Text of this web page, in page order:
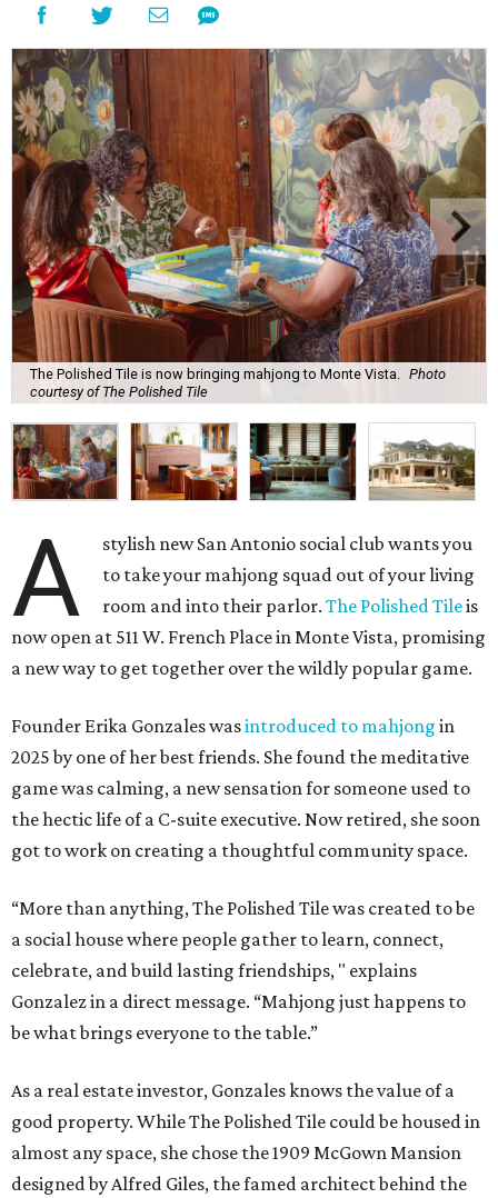
The Polished Tile is now bringing mahjong to Monte Vista.
Photo
courtesy of The Polished Tile
A
stylish new San Antonio social club wants you
to take your mahjong squad out of your living
room and into their parlor.The Polished Tileis
now open at 511 W. French Place in Monte Vista, promising
a new way to get together over the wildly popular game.
Founder Erika Gonzales wasintroduced to mahjong in
2025 by one of her best friends. She found the meditative
game was calming, a new sensation for someone used to
the hectic life of a C-suite executive. Now retired, she soon
got to work on creating a thoughtful community space.
“More than anything, The Polished Tile was created to be
a social house where people gather to learn, connect,
celebrate, and build lasting friendships, " explains
Gonzalez in a direct message. “Mahjong just happens to
be what brings everyone to the table.”
As a real estate investor, Gonzales knows the value of a
good property. While The Polished Tile could be housed in
almost any space, she chose the 1909 McGown Mansion
designed by Alfred Giles, the famed architect behind the